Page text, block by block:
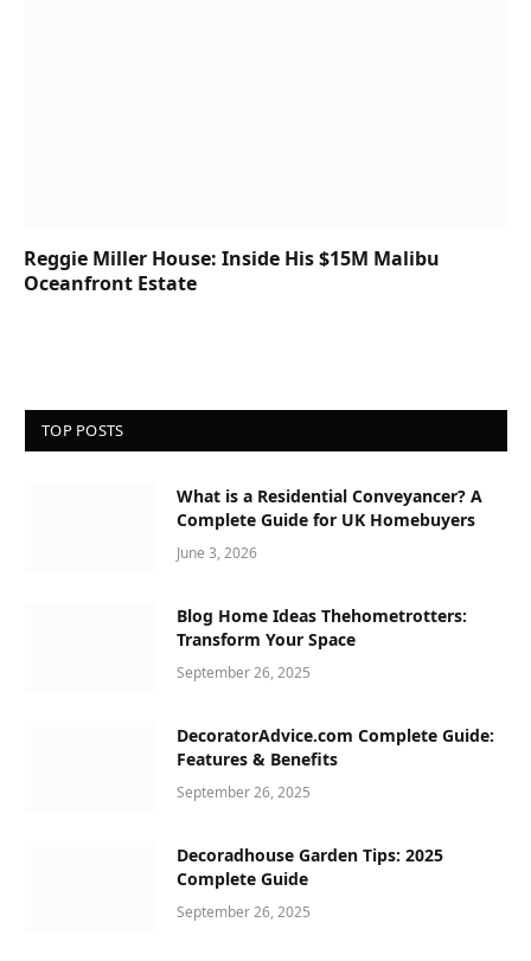
Reggie Miller House: Inside His $15M Malibu
Oceanfront Estate
TOP POSTS
What is a Residential Conveyancer? A
Complete Guide for UK Homebuyers
June 3, 2026
Blog Home Ideas Thehometrotters:
Transform Your Space
September 26, 2025
DecoratorAdvice.com Complete Guide:
Features & Benefits
September 26, 2025
Decoradhouse Garden Tips: 2025
Complete Guide
September 26, 2025